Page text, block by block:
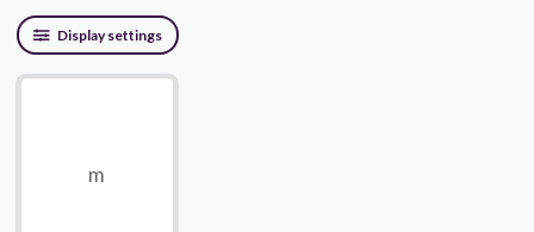
Display settings
m